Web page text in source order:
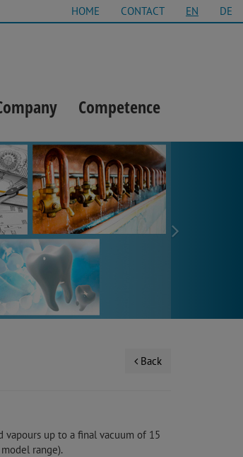
Competence
DE
EN
CONTACT
HOME
Back
vapours up to a final vacuum of 15
range).